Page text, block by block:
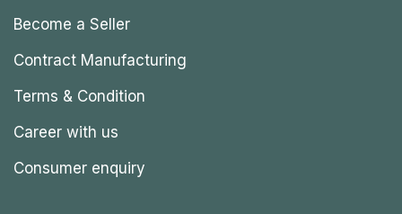
Become a Seller
Contract Manufacturing
Terms & Condition
Career with us
Consumer enquiry